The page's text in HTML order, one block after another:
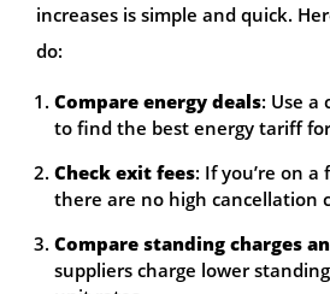
increases is simple and quick.
do:
Compare energy deals: Use a
to find the best energy tariff
Check exit fees: If you’re on
there are no high cancellation
Compare standing charges
suppliers charge lower